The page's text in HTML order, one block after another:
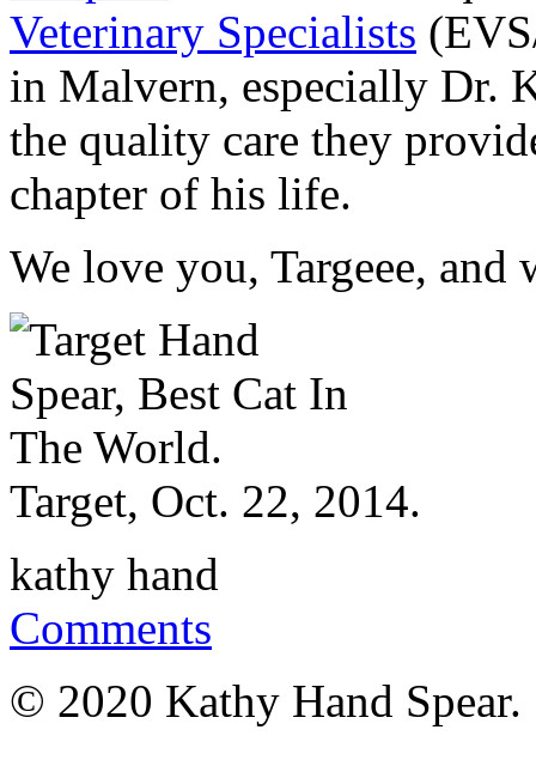
Veterinary Specialists
in Malvern, especially Dr.
the quality care they
chapter of his life.
We love you, Targeee,
Target, Oct. 22, 2014.
kathy hand
Comments
© 2020 Kathy Hand Spear.